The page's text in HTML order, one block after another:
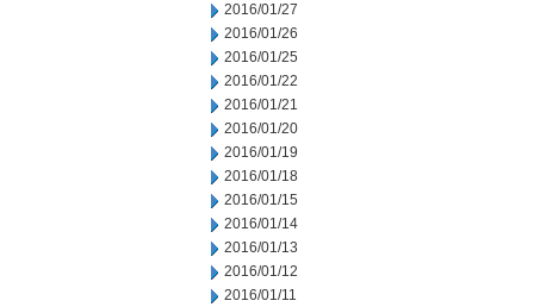
2016/01/27
2016/01/26
2016/01/25
2016/01/22
2016/01/21
2016/01/20
2016/01/19
2016/01/18
2016/01/15
2016/01/14
2016/01/13
2016/01/12
2016/01/11